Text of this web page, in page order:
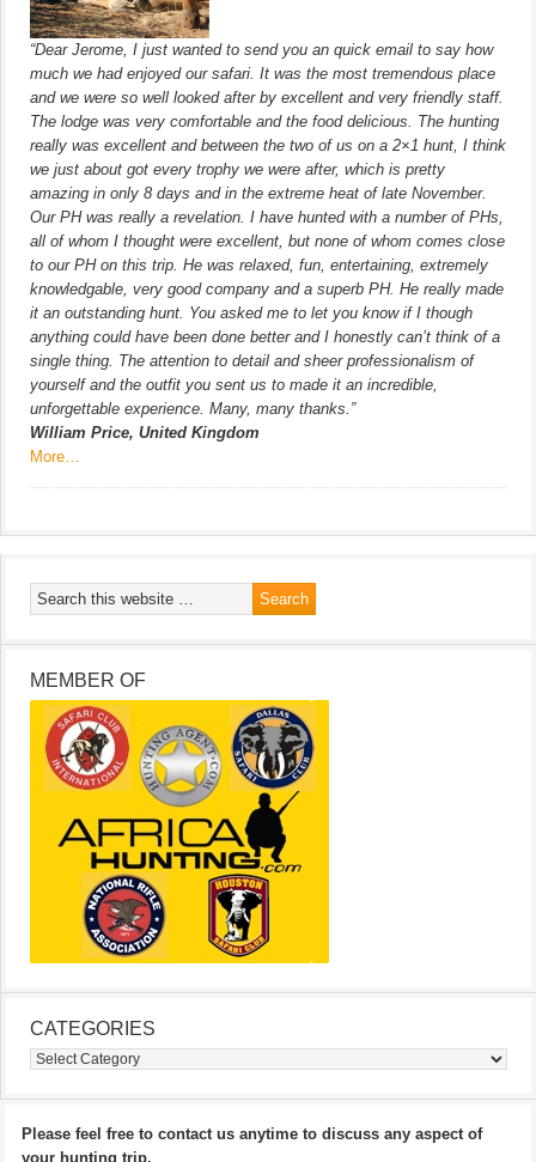
“Dear Jerome, I just wanted to send you an quick email to say how
much we had enjoyed our safari. It was the most tremendous place
and we were so well looked after by excellent and very friendly staff.
The lodge was very comfortable and the food delicious. The hunting
really was excellent and between the two of us on a 2×1 hunt, I think
we just about got every trophy we were after, which is pretty
amazing in only 8 days and in the extreme heat of late November.
Our PH was really a revelation. I have hunted with a number of PHs,
all of whom I thought were excellent, but none of whom comes close
to our PH on this trip. He was relaxed, fun, entertaining, extremely
knowledgable, very good company and a superb PH. He really made
it an outstanding hunt. You asked me to let you know if I though
anything could have been done better and I honestly can’t think of a
single thing. The attention to detail and sheer professionalism of
yourself and the outfit you sent us to made it an incredible,
unforgettable experience. Many, many thanks.”
William Price, United Kingdom
More…
MEMBER OF
CATEGORIES
Categories
Please feel free to contact us anytime to discuss any aspect of
your hunting trip.